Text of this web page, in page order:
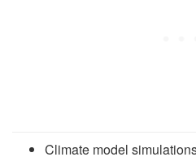
Climate model